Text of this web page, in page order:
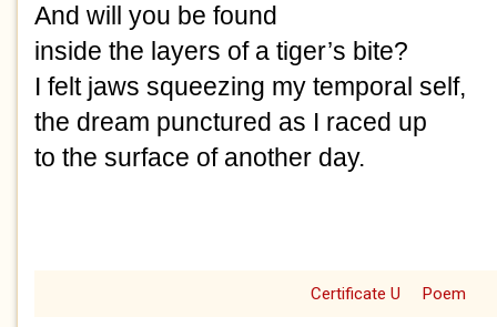
And will you be found
inside the layers of a tiger’s bite?
I felt jaws squeezing my temporal self,
the dream punctured as I raced up
to the surface of another day.
Certificate U Poem